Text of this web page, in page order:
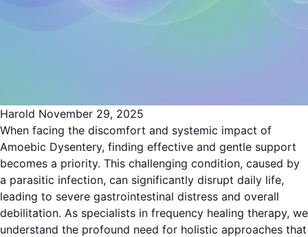
Harold November 29, 2025
When facing the discomfort and systemic impact of
Amoebic Dysentery, finding effective and gentle support
becomes a priority. This challenging condition, caused by
a parasitic infection, can significantly disrupt daily life,
leading to severe gastrointestinal distress and overall
debilitation. As specialists in frequency healing therapy, we
understand the profound need for holistic approaches that